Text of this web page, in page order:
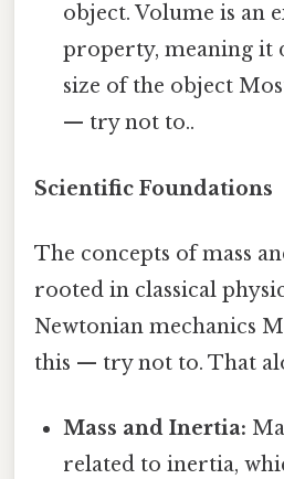
object. Volume is an
property, meaning it
size of the object
— try not to..
Scientific Foundations
The concepts of mass
rooted in classical
Newtonian mechanics
this — try not to. That
Mass and Inertia:
related to inertia,